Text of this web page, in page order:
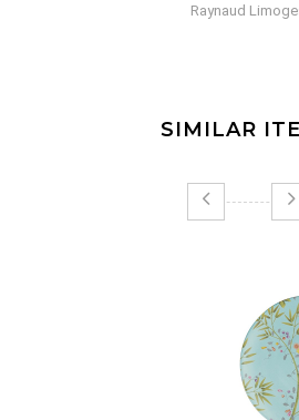
Raynaud
SIMILAR